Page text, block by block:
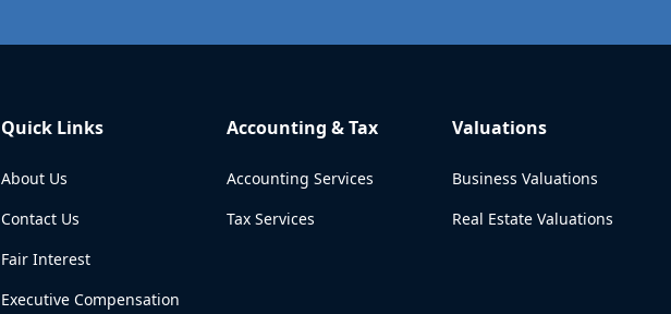
Quick Links
About Us
Contact Us
Fair Interest
Executive Compensation
Accounting & Tax
Accounting Services
Tax Services
Valuations
Business Valuations
Real Estate Valuations